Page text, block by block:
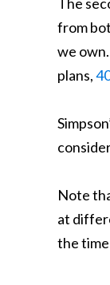
from
we
plans,
Note
at
the